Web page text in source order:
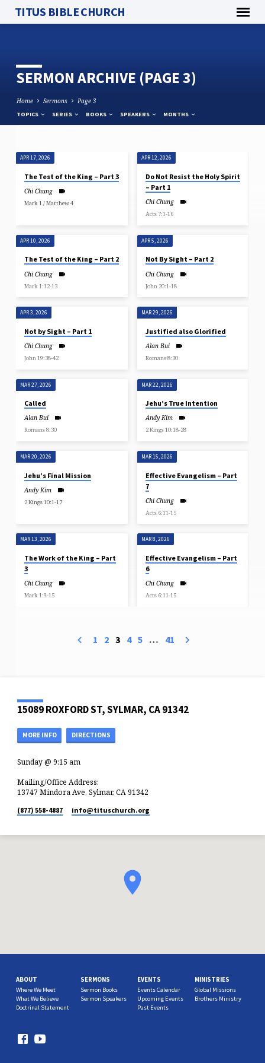
TITUS BIBLE CHURCH
SERMON ARCHIVE (PAGE 3)
Home Sermons Page 3
TOPICS SERIES BOOKS SPEAKERS MONTHS
SERMON
ARCHIVE
(PAGE
APR 17, 2026
The Test of the King – Part 3
Chi Chung
Mark 1 / Matthew 4
APR 12, 2026
Do Not Resist the Holy Spirit
– Part 1
Chi Chung
Acts 7:1-16
APR 10, 2026
The Test of the King – Part 2
Chi Chung
Mark 1:12-13
APR 5, 2026
Not By Sight – Part 2
Chi Chung
John 20:1-18
APR 3, 2026
Not by Sight – Part 1
Chi Chung
John 19:38-42
MAR 29, 2026
Justified also Glorified
Alan Bui
Romans 8:30
MAR 27, 2026
Called
Alan Bui
Romans 8:30
MAR 22, 2026
Jehu’s True Intention
Andy Kim
2 Kings 10:18-28
MAR 20, 2026
Jehu’s Final Mission
Andy Kim
2 Kings 10:1-17
MAR 15, 2026
Effective Evangelism – Part
7
Chi Chung
Acts 6:11-15
MAR 13, 2026
The Work of the King – Part
3
Chi Chung
Mark 1:9-15
MAR 8, 2026
Effective Evangelism – Part
6
Chi Chung
Acts 6:11-15
1 2 3 4 5 … 41
15089 ROXFORD ST, SYLMAR, CA 91342
MORE INFO DIRECTIONS
Sunday @ 9:15 am
Mailing/Office Address:
13747 Mindora Ave, Sylmar, CA 91342
(877) 558-4887 info​@tituschurch.org
ABOUT
Where We Meet
What We Believe
Doctrinal Statement
SERMONS
Sermon Books
Sermon Speakers
EVENTS
Events Calendar
Upcoming Events
Past Events
MINISTRIES
Global Missions
Brothers Ministry